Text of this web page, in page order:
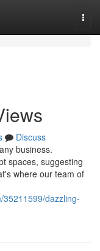
Discuss
business.
spaces, suggesting
where our team of
dazzling-